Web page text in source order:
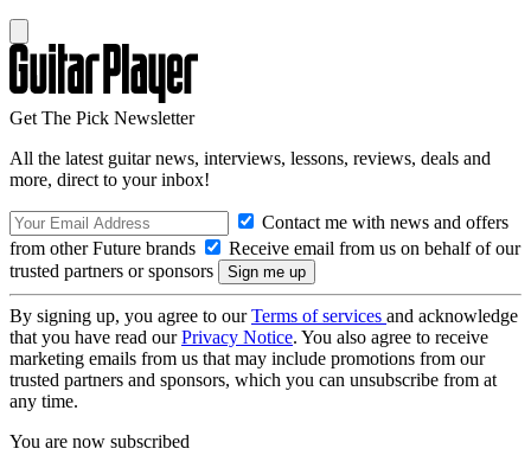
Get The Pick Newsletter
All the latest guitar news, interviews, lessons, reviews, deals and
more, direct to your inbox!
Contact me with news and offers
from other Future brands
Receive email from us on behalf of our
trusted partners or sponsors
By signing up, you agree to ourTerms of services and acknowledge
that you have read ourPrivacy Notice. You also agree to receive
marketing emails from us that may include promotions from our
trusted partners and sponsors, which you can unsubscribe from at
any time.
You are now subscribed